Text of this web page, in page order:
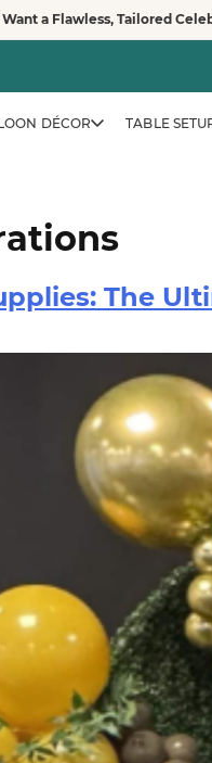
Want a Flawless, Tailored
DÉCOR TABLE
Week 2025
The